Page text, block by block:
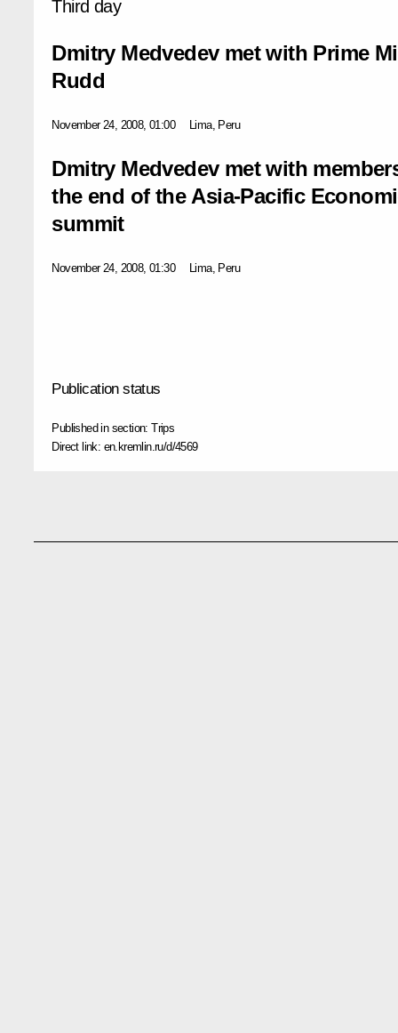
Third day
Dmitry Medvedev met with Prime
Rudd
November 24, 2008, 01:00 Lima, Peru
Dmitry Medvedev met with
the end of the Asia-Pacific
summit
November 24, 2008, 01:30 Lima, Peru
Publication status
Published in section:Trips
Direct link: en.kremlin.ru/d/4569